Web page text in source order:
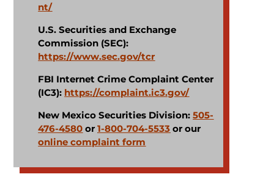
nt/
U.S. Securities and Exchange
Commission (SEC):
https://www.sec.gov/tcr
FBI Internet Crime Complaint Center
(IC3): https://complaint.ic3.gov/
New Mexico Securities Division:505-
476-4580 or1-800-704-5533 or our
online complaint form